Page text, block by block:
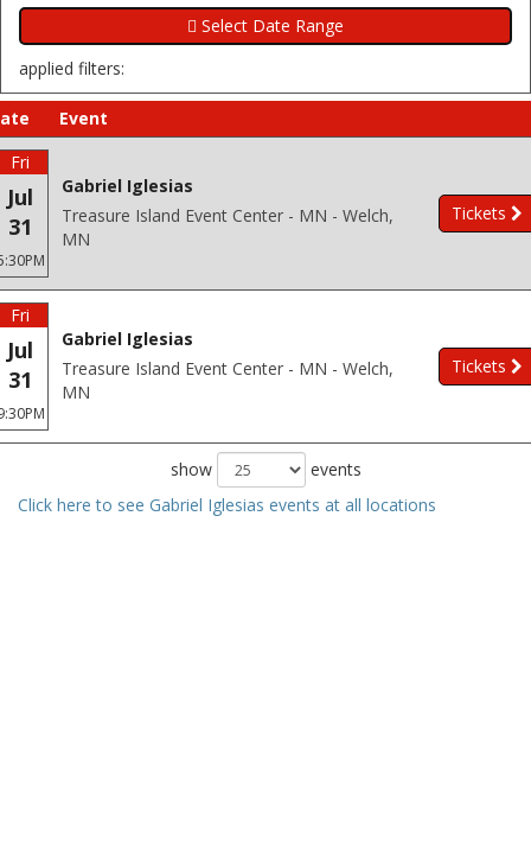
applied filters:
Event
Fri
Jul
31
Gabriel Iglesias
Treasure Island Event Center - MN - Welch,
MN
Tickets
Fri
Jul
31
Gabriel Iglesias
Treasure Island Event Center - MN - Welch,
MN
Tickets
show
events
Click here to see Gabriel Iglesias events at all locations